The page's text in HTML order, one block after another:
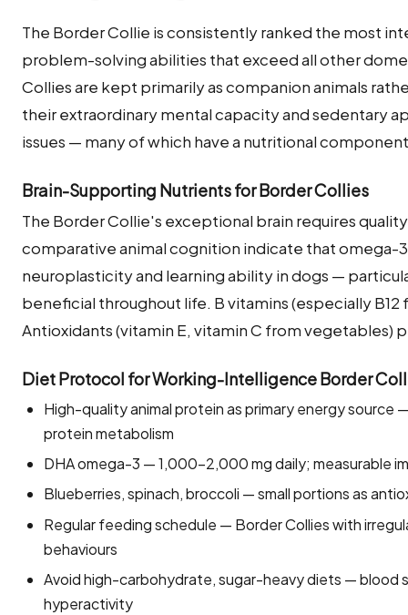
The Border Collie is consistently ranked the most
problem-solving abilities that exceed all other
Collies are kept primarily as companion animals
their extraordinary mental capacity and sedentary
issues — many of which have a nutritional
Brain-Supporting Nutrients for Border Collies
The Border Collie's exceptional brain requires
comparative animal cognition indicate that omega-
neuroplasticity and learning ability in dogs —
beneficial throughout life. B vitamins (especially
Antioxidants (vitamin E, vitamin C from vegetables)
Diet Protocol for Working-Intelligence Border
High-quality animal protein as primary energy source
protein metabolism
DHA omega-3 — 1,000–2,000 mg daily; measurable
Blueberries, spinach, broccoli — small portions as
Regular feeding schedule — Border Collies with
behaviours
Avoid high-carbohydrate, sugar-heavy diets — blood
hyperactivity